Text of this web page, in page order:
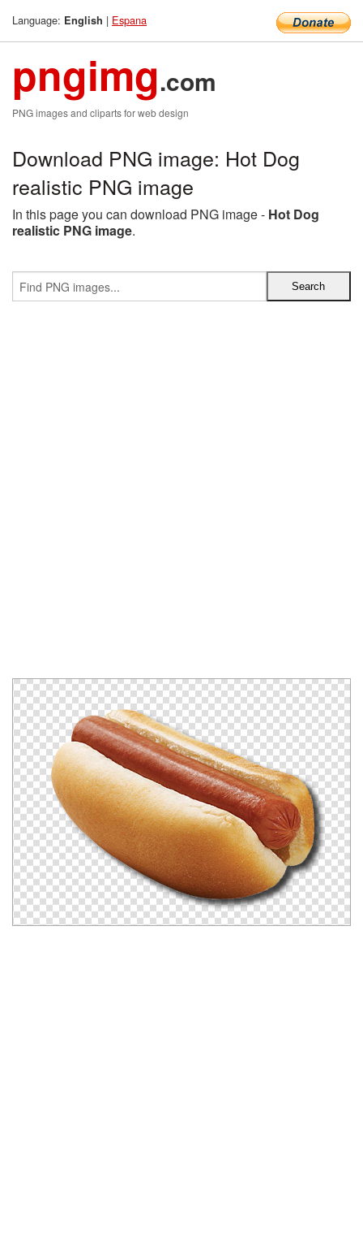
Language: English | Espana
pngimg.com
PNG images and cliparts for web design
Download PNG image: Hot Dog
realistic PNG image
In this page you can download PNG image - Hot Dog
realistic PNG image.